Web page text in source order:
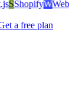
WWebflowWWix
a free plan